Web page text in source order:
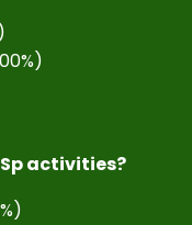
activities?